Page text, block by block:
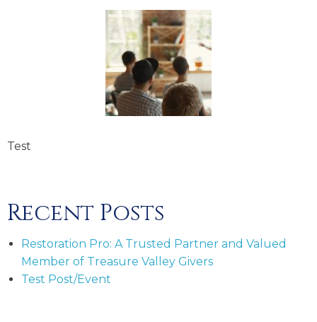
Test
Recent Posts
Restoration Pro: A Trusted Partner and Valued
Member of Treasure Valley Givers
Test Post/Event